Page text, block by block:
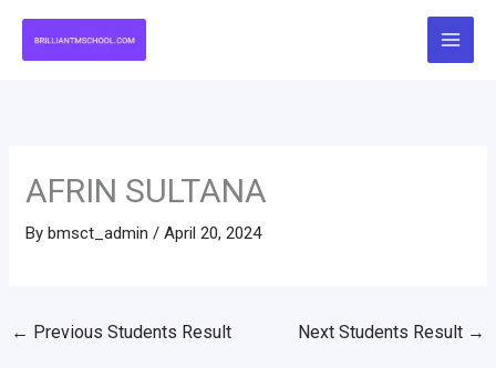
AFRIN SULTANA
Bybmsct_admin /April 20, 2024
← Previous Students Result Next Students Result →